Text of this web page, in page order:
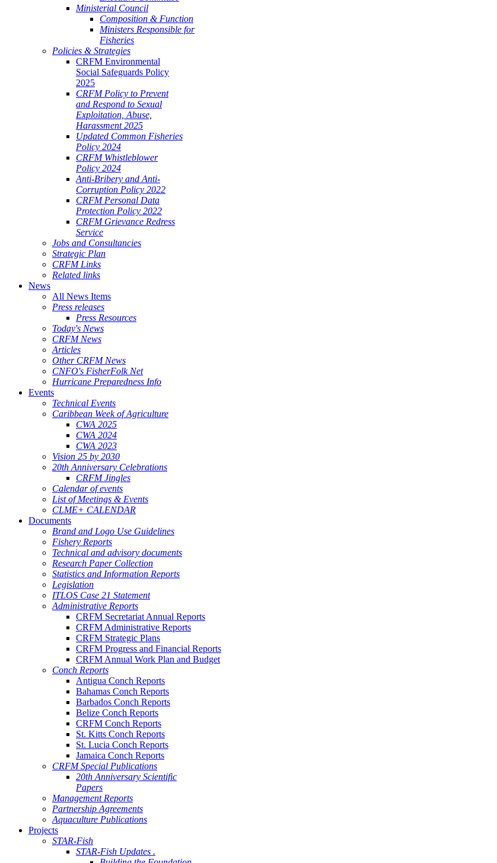
Ministerial Council
Composition & Function
Ministers Responsible for
Fisheries
Policies & Strategies
CRFM Environmental
Social Safeguards Policy
2025
CRFM Policy to Prevent
and Respond to Sexual
Exploitation, Abuse,
Harassment 2025
Updated Common Fisheries
Policy 2024
CRFM Whistleblower
Policy 2024
Anti-Bribery and Anti-
Corruption Policy 2022
CRFM Personal Data
Protection Policy 2022
CRFM Grievance Redress
Service
Jobs and Consultancies
Strategic Plan
CRFM Links
Related links
News
All News Items
Press releases
Press Resources
Today's News
CRFM News
Articles
Other CRFM News
CNFO's FisherFolk Net
Hurricane Preparedness Info
Events
Technical Events
Caribbean Week of Agriculture
CWA 2025
CWA 2024
CWA 2023
Vision 25 by 2030
20th Anniversary Celebrations
CRFM Jingles
Calendar of events
List of Meetings & Events
CLME+ CALENDAR
Documents
Brand and Logo Use Guidelines
Fishery Reports
Technical and advisory documents
Research Paper Collection
Statistics and Information Reports
Legislation
ITLOS Case 21 Statement
Administrative Reports
CRFM Secretariat Annual Reports
CRFM Administrative Reports
CRFM Strategic Plans
CRFM Progress and Financial Reports
CRFM Annual Work Plan and Budget
Conch Reports
Antigua Conch Reports
Bahamas Conch Reports
Barbados Conch Reports
Belize Conch Reports
CRFM Conch Reports
St. Kitts Conch Reports
St. Lucia Conch Reports
Jamaica Conch Reports
CRFM Special Publications
20th Anniversary Scientific
Papers
Management Reports
Partnership Agreements
Aquaculture Publications
Projects
STAR-Fish
STAR-Fish Updates .